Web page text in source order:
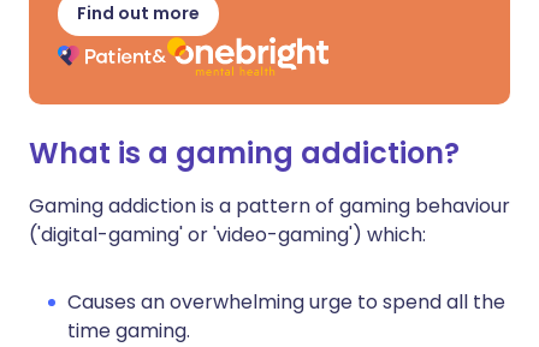
Find out more
What is a gaming addiction?
Gaming addiction is a pattern of gaming behaviour
('digital-gaming' or 'video-gaming') which:
Causes an overwhelming urge to spend all the
time gaming.